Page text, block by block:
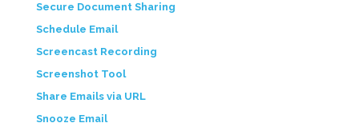
Secure Document Sharing
Schedule Email
Screencast Recording
Screenshot Tool
Share Emails via URL
Snooze Email